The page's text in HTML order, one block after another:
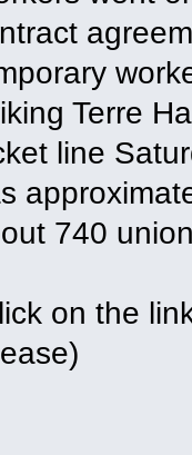
Terre
line
740
on the